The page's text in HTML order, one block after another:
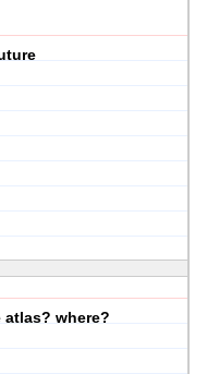
where?